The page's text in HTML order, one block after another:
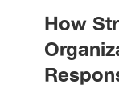
How